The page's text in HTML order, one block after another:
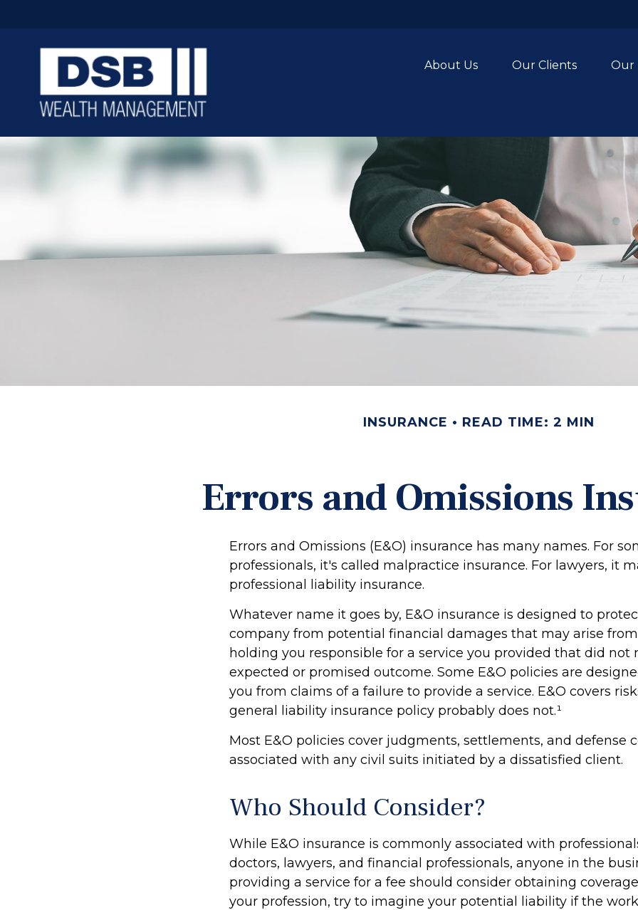
About Us Our Clients Our
INSURANCE READ TIME: 2 MIN
Errors and Omissions
Errors and Omissions (E&O) insurance has many names. For
professionals, it's called malpractice insurance. For lawyers, it
professional liability insurance.
Whatever name it goes by, E&O insurance is designed to
company from potential financial damages that may arise
holding you responsible for a service you provided that did not
expected or promised outcome. Some E&O policies are
you from claims of a failure to provide a service. E&O covers
general liability insurance policy probably does not.¹
Most E&O policies cover judgments, settlements, and defense
associated with any civil suits initiated by a dissatisfied client.
Who Should Consider?
While E&O insurance is commonly associated with
doctors, lawyers, and financial professionals, anyone in the
providing a service for a fee should consider obtaining
your profession, try to imagine your potential liability if the